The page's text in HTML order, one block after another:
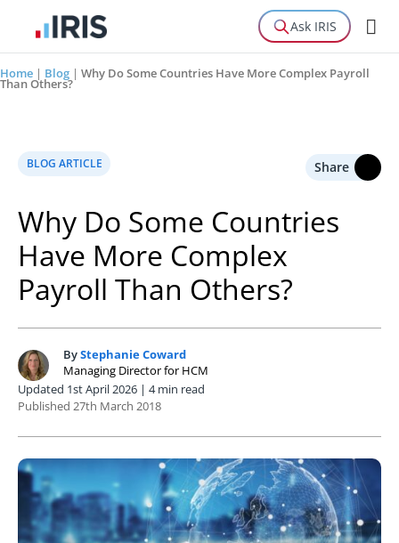
Ask IRIS
Home | Blog | Why Do Some Countries Have More Complex Payroll
Than Others?
BLOG ARTICLE Share
Why Do Some Countries
Have More Complex
Payroll Than Others?
S ByStephanie Coward
Managing Director for HCM
Updated 1st April 2026 | 4 min read
Published 27th March 2018